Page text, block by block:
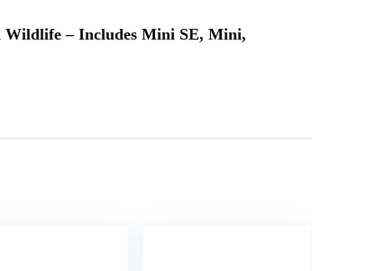
Wildlife – Includes Mini SE, Mini,